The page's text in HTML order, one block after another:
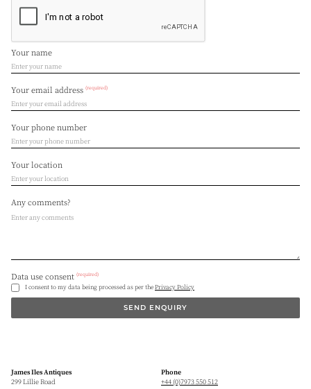
Your name
Your email address (required)
Your phone number
Your location
Any comments?
Data use consent (required)
I consent to my data being processed as per thePrivacy Policy
SEND ENQUIRY
James Iles Antiques
299 Lillie Road
Phone
+44 (0)7973 550 512